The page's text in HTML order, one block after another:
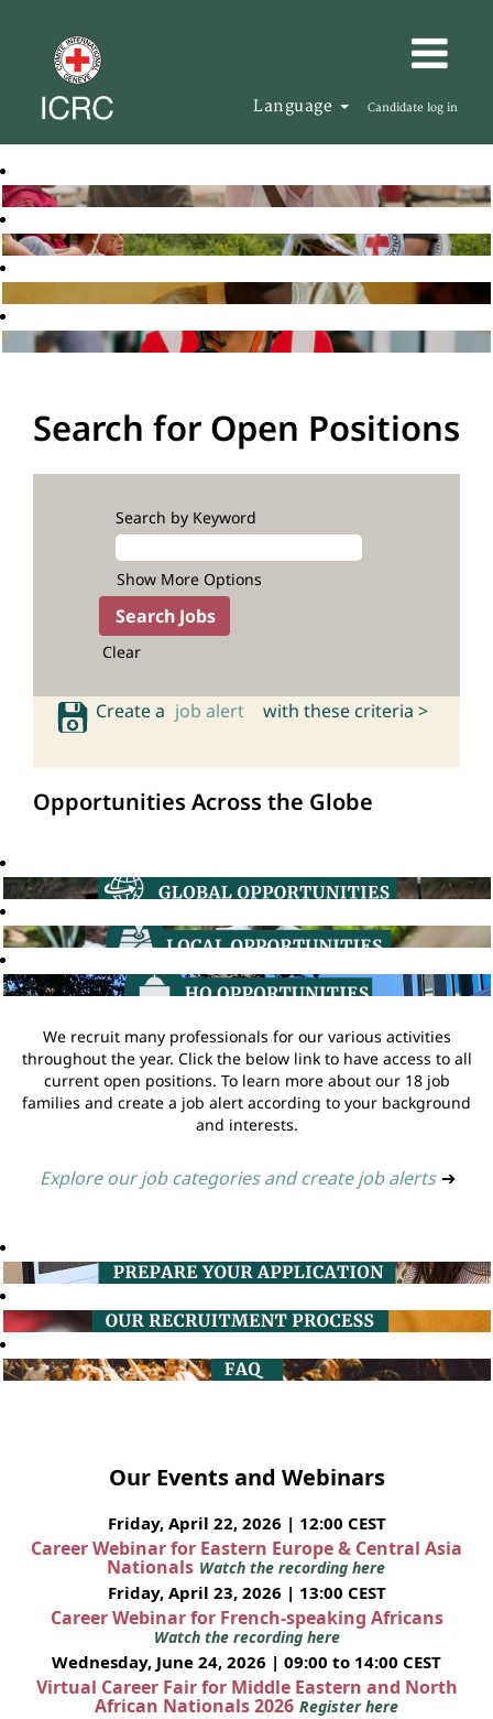
Language Candidate log in
Search for Open Positions
Search by Keyword
Show More Options
Clear
Create a job alert with these criteria >
Opportunities Across the Globe
We recruit many professionals for our various activities
throughout the year. Click the below link to have access to all
current open positions. To learn more about our 18 job
families and create a job alert according to your background
and interests.
Explore our job categories and create job alerts ➔
Our Events and Webinars
Friday, April 22, 2026 | 12:00 CEST
Career Webinar for Eastern Europe & Central Asia
Nationals Watch the recording here
Friday, April 23, 2026 | 13:00 CEST
Career Webinar for French-speaking Africans
Watch the recording here
Wednesday, June 24, 2026 | 09:00 to 14:00 CEST
Virtual Career Fair for Middle Eastern and North
African Nationals 2026 Register here